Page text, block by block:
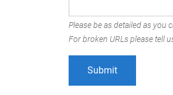
Please be as detailed as you
For broken URLs please tell